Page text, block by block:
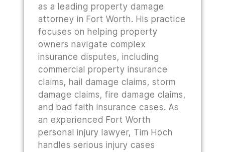
as a leading property damage
attorney in Fort Worth. His practice
focuses on helping property
owners navigate complex
insurance disputes, including
commercial property insurance
claims, hail damage claims, storm
damage claims, fire damage claims,
and bad faith insurance cases. As
an experienced Fort Worth
personal injury lawyer, Tim Hoch
handles serious injury cases